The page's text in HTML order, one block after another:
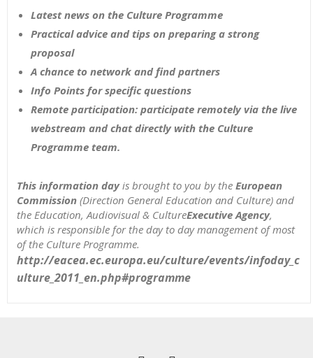
Latest news on the Culture Programme
Practical advice and tips on preparing a strong
proposal
A chance to network and find partners
Info Points for specific questions
Remote participation: participate remotely via the live
webstream and chat directly with the Culture
Programme team.
This information dayis brought to you by the European
Commission(Direction General Education and Culture) and
the Education, Audiovisual & CultureExecutive Agency,
which is responsible for the day to day management of most
of the Culture Programme.
http://eacea.ec.europa.eu/culture/events/infoday_c
ulture_2011_en.php#programme